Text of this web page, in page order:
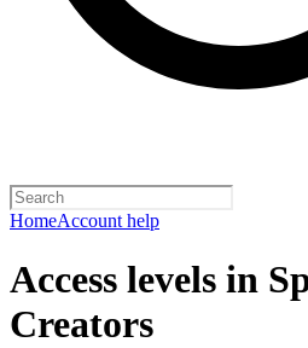
HomeAccount help
Access levels in
Creators